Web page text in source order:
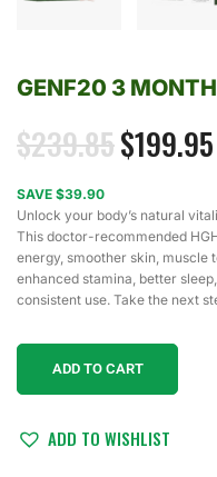
GENF20 3
$239.85$199.95
SAVE $39.90
Unlock your body’s natural
This doctor-recommended
energy, smoother skin, muscle
enhanced stamina, better
consistent use. Take the next
ADD TO CART
ADD TO WISHLIST